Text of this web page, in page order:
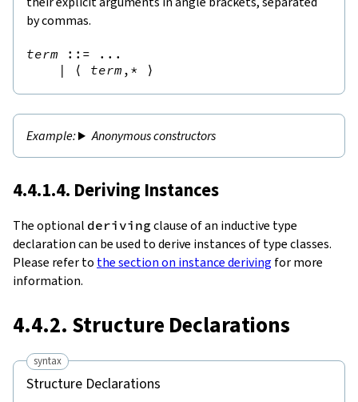
by commas.
term ::= ...
|
⟨ term ,* ⟩
Anonymous constructors
4.4.1.4. Deriving Instances
The optional deriving clause of an inductive type
declaration can be used to derive instances of type classes.
Please refer to the section on instance deriving for more
information.
4.4.2. Structure Declarations
syntax
Structure Declarations